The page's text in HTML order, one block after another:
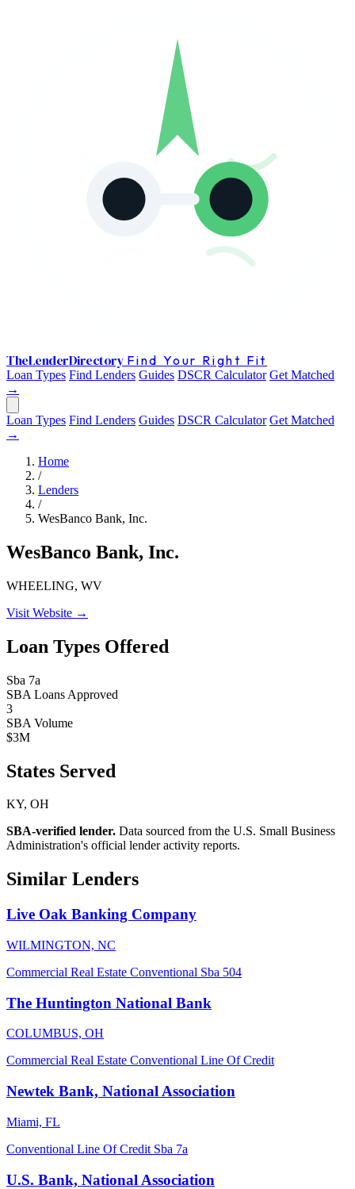
TheLenderDirectory Find Your Right Fit
Loan Types Find Lenders Guides DSCR Calculator Get Matched
→
Loan Types Find Lenders Guides DSCR Calculator Get Matched
→
Home
/
Lenders
/
WesBanco Bank, Inc.
WesBanco Bank, Inc.
WHEELING, WV
Visit Website →
Loan Types Offered
Sba 7a
SBA Loans Approved
3
SBA Volume
$3M
States Served
KY, OH
SBA-verified lender. Data sourced from the U.S. Small Business
Administration's official lender activity reports.
Similar Lenders
Live Oak Banking Company
WILMINGTON, NC
Commercial Real Estate Conventional Sba 504
The Huntington National Bank
COLUMBUS, OH
Commercial Real Estate Conventional Line Of Credit
Newtek Bank, National Association
Miami, FL
Conventional Line Of Credit Sba 7a
U.S. Bank, National Association